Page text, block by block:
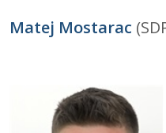
Matej Mostarac